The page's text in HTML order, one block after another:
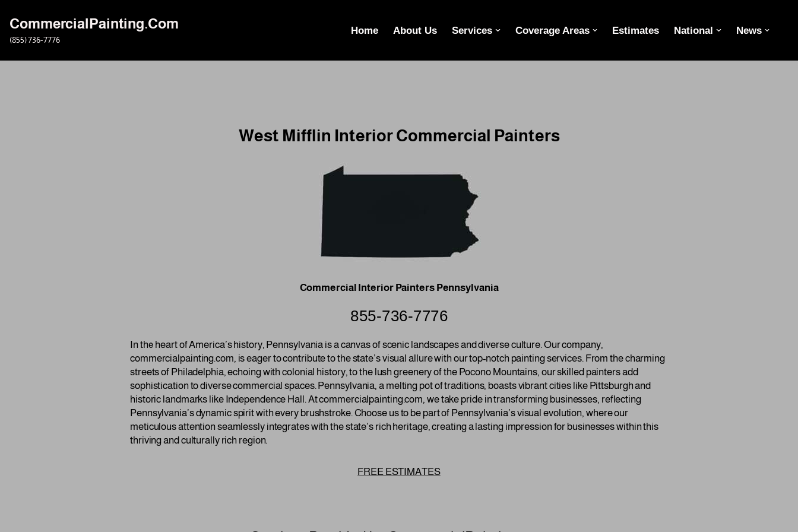
Skip
to
content
CommercialPainting.Com
(855) 736-7776
Home About Us Services Coverage Areas Estimates National News
West Mifflin Interior Commercial Painters
Commercial Interior Painters Pennsylvania
855-736-7776
In the heart of America’s history, Pennsylvania is a canvas of scenic landscapes and diverse culture. Our company,
commercialpainting.com, is eager to contribute to the state’s visual allure with our top-notch painting services. From the charming
streets of Philadelphia, echoing with colonial history, to the lush greenery of the Pocono Mountains, our skilled painters add
sophistication to diverse commercial spaces. Pennsylvania, a melting pot of traditions, boasts vibrant cities like Pittsburgh and
historic landmarks like Independence Hall. At commercialpainting.com, we take pride in transforming businesses, reflecting
Pennsylvania’s dynamic spirit with every brushstroke. Choose us to be part of Pennsylvania’s visual evolution, where our
meticulous attention seamlessly integrates with the state’s rich heritage, creating a lasting impression for businesses within this
thriving and culturally rich region.
FREE ESTIMATES